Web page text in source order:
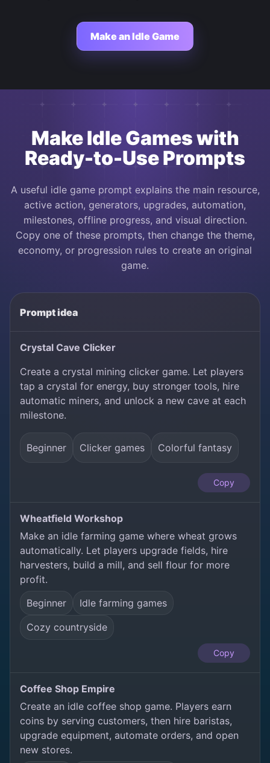
Make an Idle Game
Make Idle Games with
Ready-to-Use Prompts
A useful idle game prompt explains the main resource,
active action, generators, upgrades, automation,
milestones, offline progress, and visual direction.
Copy one of these prompts, then change the theme,
economy, or progression rules to create an original
game.
Prompt idea
Crystal Cave Clicker
Create a crystal mining clicker game. Let players
tap a crystal for energy, buy stronger tools, hire
automatic miners, and unlock a new cave at each
milestone.
Beginner Clicker games Colorful fantasy
Copy
Wheatfield Workshop
Make an idle farming game where wheat grows
automatically. Let players upgrade fields, hire
harvesters, build a mill, and sell flour for more
profit.
Beginner
Idle farming games
Cozy countryside
Copy
Coffee Shop Empire
Create an idle coffee shop game. Players earn
coins by serving customers, then hire baristas,
upgrade equipment, automate orders, and open
new stores.